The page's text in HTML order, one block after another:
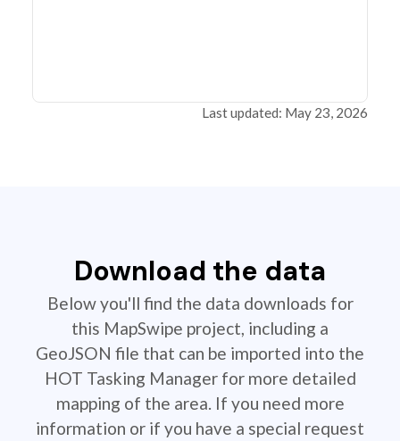
Last updated: May 23, 2026
Download the data
Below you'll find the data downloads for
this MapSwipe project, including a
GeoJSON file that can be imported into the
HOT Tasking Manager for more detailed
mapping of the area. If you need more
information or if you have a special request